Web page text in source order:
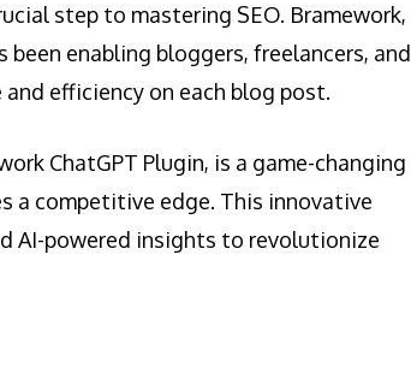
step to mastering SEO. Bramework,
enabling bloggers, freelancers, and
efficiency on each blog post.
ChatGPT Plugin, is a game-changing
a competitive edge. This innovative
AI-powered insights to revolutionize